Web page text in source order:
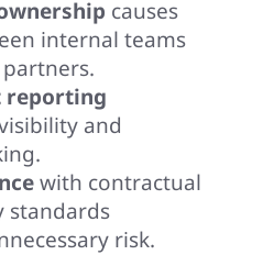
causes
internal teams
reporting
and
with contractual
standards
risk.